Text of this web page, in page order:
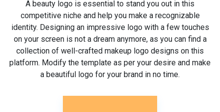
A beauty logo is essential to stand you out in this
competitive niche and help you make a recognizable
identity. Designing an impressive logo with a few touches
on your screen is not a dream anymore, as you can find a
collection of well-crafted makeup logo designs on this
platform. Modify the template as per your desire and make
a beautiful logo for your brand in no time.